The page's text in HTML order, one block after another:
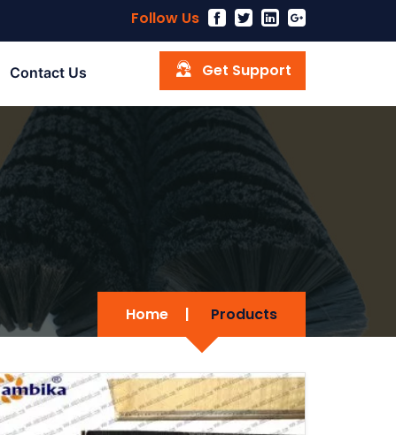
Follow Us
Contact Us Get Support
Home | Products